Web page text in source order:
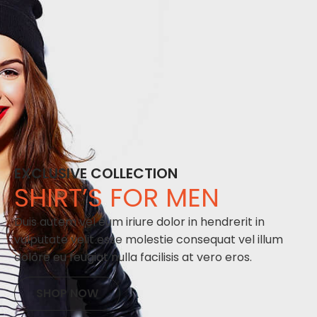
EXCLUSIVE COLLECTION
SHIRT’S FOR MEN
Duis autem vel eum iriure dolor in hendrerit in
vulputate velit esse molestie consequat vel illum
dolore eu feugiat nulla facilisis at vero eros.
SHOP NOW